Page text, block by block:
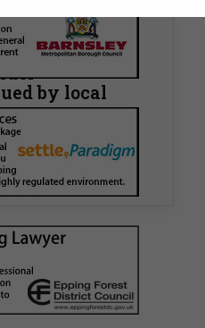
Tower
in first
by local
Tower Hamlets
(LBTH) in issuing what
first Remediation…